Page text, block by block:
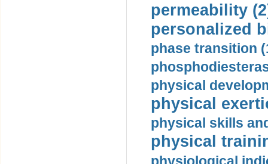
permeability
personalized
phase transition
physical
physical
physical skills
physical